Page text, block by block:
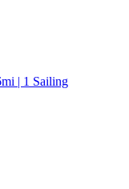
| 1 Sailing